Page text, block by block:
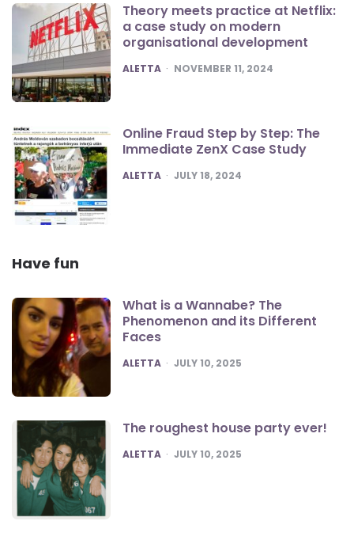
Theory meets practice at Netflix:
a case study on modern
organisational development
POSTED
ALETTA NOVEMBER 11, 2024
Online Fraud Step by Step: The
Immediate ZenX Case Study
POSTED
ALETTA JULY 18, 2024
Have fun
What is a Wannabe? The
Phenomenon and its Different
Faces
POSTED
ALETTA JULY 10, 2025
The roughest house party ever!
POSTED
ALETTA JULY 10, 2025